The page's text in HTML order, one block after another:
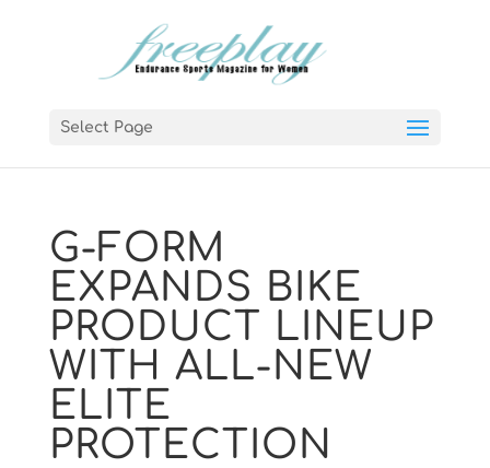
Select Page
G-FORM
EXPANDS BIKE
PRODUCT LINEUP
WITH ALL-NEW
ELITE
PROTECTION